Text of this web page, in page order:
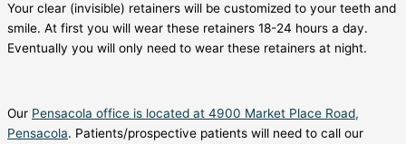
Your clear (invisible) retainers will be customized to your teeth and
smile. At first you will wear these retainers 18-24 hours a day.
Eventually you will only need to wear these retainers at night.
Our Pensacola office is located at 4900 Market Place Road,
Pensacola. Patients/prospective patients will need to call our